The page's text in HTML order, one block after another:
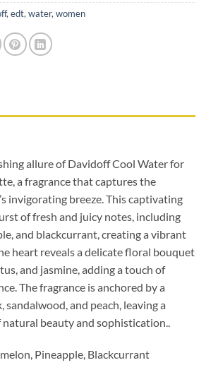
, edt, water, women
allure of Davidoff Cool Water for
a fragrance that captures the
invigorating breeze. This captivating
of fresh and juicy notes, including
and blackcurrant, creating a vibrant
heart reveals a delicate floral bouquet
and jasmine, adding a touch of
The fragrance is anchored by a
sandalwood, and peach, leaving a
beauty and sophistication..
Pineapple, Blackcurrant